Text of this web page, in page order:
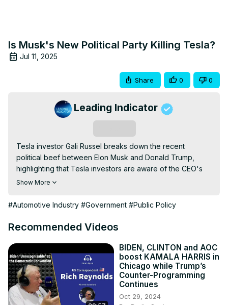
Is Musk's New Political Party Killing Tesla?
Jul 11, 2025
Share 0 0
Leading Indicator
Tesla investor Gali Russel breaks down the recent
political beef between Elon Musk and Donald Trump,
highlighting that Tesla investors are aware of the CEO's
volatile behavior and will continue to support the
Gali also provides insight into his Robotaxi ride
vehicles, humanoid robots, and potentially even drones.
The content of the video is for general and informational
purposes only. All views presented in this show reflect the
opinions of the guest and the host. You should not take a
mention of any asset, be it cryptocurrency or a publicly
Show More
#Automotive Industry #Government #Public Policy
Recommended Videos
BIDEN, CLINTON and AOC
boost KAMALA HARRIS in
Chicago while Trump’s
Counter-Programming
Continues
Oct 29, 2024